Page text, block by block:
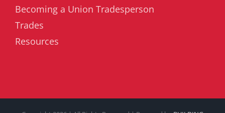
Becoming a Union Tradesperson
Trades
Resources